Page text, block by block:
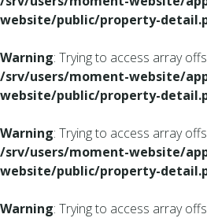
website/public/property-
Warning: Trying to access array
/srv/users/moment-website/
website/public/property-
Warning: Trying to access array
/srv/users/moment-website/
website/public/property-
Warning: Trying to access array